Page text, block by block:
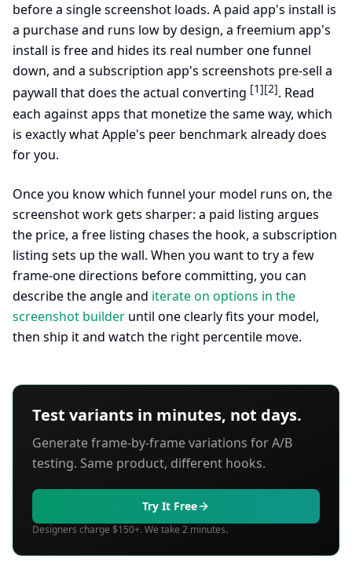
before a single screenshot loads. A paid app's install is
a purchase and runs low by design, a freemium app's
install is free and hides its real number one funnel
down, and a subscription app's screenshots pre-sell a
paywall that does the actual converting [1][2]. Read
each against apps that monetize the same way, which
is exactly what Apple's peer benchmark already does
for you.
Once you know which funnel your model runs on, the
screenshot work gets sharper: a paid listing argues
the price, a free listing chases the hook, a subscription
listing sets up the wall. When you want to try a few
frame-one directions before committing, you can
describe the angle and iterate on options in the
screenshot builder until one clearly fits your model,
then ship it and watch the right percentile move.
Test variants in minutes, not days.
Generate frame-by-frame variations for A/B
testing. Same product, different hooks.
Try It Free
Designers charge $150+. We take 2 minutes.